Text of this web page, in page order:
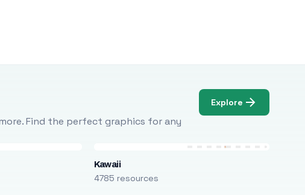
Find the perfect graphics for any
Explore
Kawaii
4785 resources